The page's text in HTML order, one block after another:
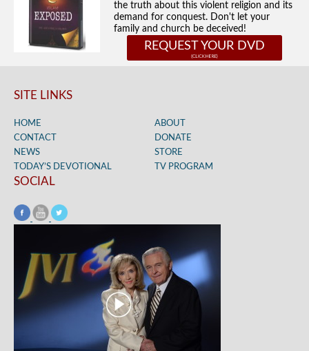
the truth about this violent religion and its
demand for conquest. Don't let your
family and church be deceived!
REQUEST YOUR DVD
SITE LINKS
HOME
ABOUT
CONTACT
DONATE
NEWS
STORE
TODAY’S DEVOTIONAL
TV PROGRAM
SOCIAL